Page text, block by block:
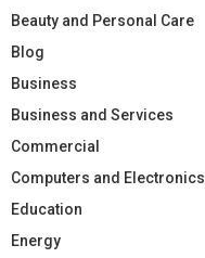
Beauty and Personal Care
Blog
Business
Business and Services
Commercial
Computers and Electronics
Education
Energy